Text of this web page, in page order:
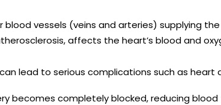
blood vessels (veins and arteries) supplying
affects the heart’s blood and
lead to serious complications such as heart
becomes completely blocked,reducing